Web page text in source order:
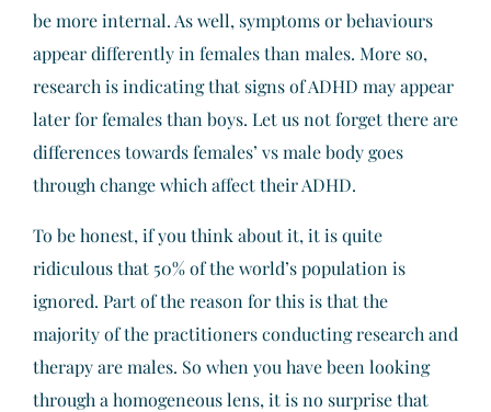
be more internal. As well, symptoms or behaviours
appear differently in females than males. More so,
research is indicating that signs of ADHD may appear
later for females than boys. Let us not forget there are
differences towards females’ vs male body goes
through change which affect their ADHD.
To be honest, if you think about it, it is quite
ridiculous that 50% of the world’s population is
ignored. Part of the reason for this is that the
majority of the practitioners conducting research and
therapy are males. So when you have been looking
through a homogeneous lens, it is no surprise that